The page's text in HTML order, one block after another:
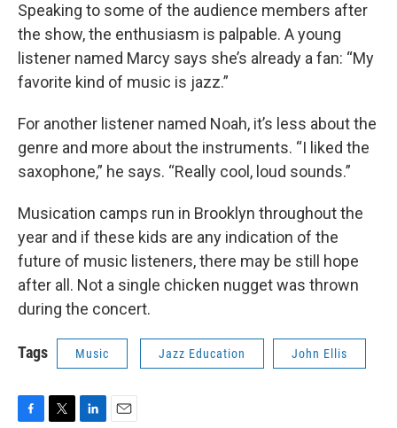
Speaking to some of the audience members after
the show, the enthusiasm is palpable. A young
listener named Marcy says she’s already a fan: “My
favorite kind of music is jazz.”
For another listener named Noah, it’s less about the
genre and more about the instruments. “I liked the
saxophone,” he says. “Really cool, loud sounds.”
Musication camps run in Brooklyn throughout the
year and if these kids are any indication of the
future of music listeners, there may be still hope
after all. Not a single chicken nugget was thrown
during the concert.
Tags Music Jazz Education John Ellis